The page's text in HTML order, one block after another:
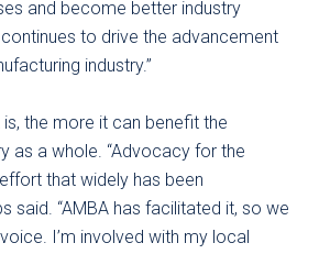
and become better industry
continues to drive the advancement
industry.”
the more it can benefit the
as a whole. “Advocacy for the
that widely has been
said. “AMBA has facilitated it, so we
I’m involved with my local